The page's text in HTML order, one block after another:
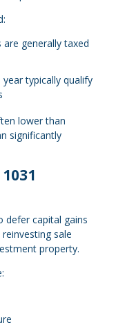
generally taxed
typically qualify
lower than
significantly
defer capital gains
sale
property.